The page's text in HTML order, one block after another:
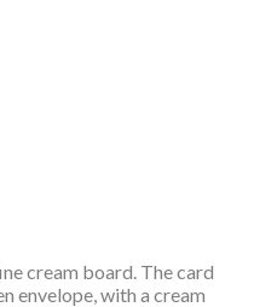
cream board. The card
envelope, with a cream